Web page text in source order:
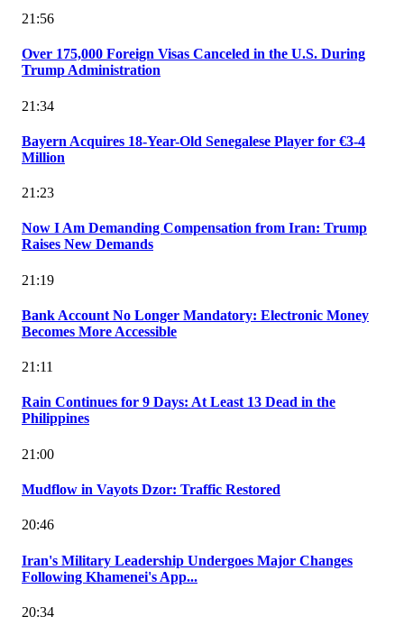
21:56
Over 175,000 Foreign Visas Canceled in the U.S. During
Trump Administration
21:34
Bayern Acquires 18-Year-Old Senegalese Player for €3-4
Million
21:23
Now I Am Demanding Compensation from Iran: Trump
Raises New Demands
21:19
Bank Account No Longer Mandatory: Electronic Money
Becomes More Accessible
21:11
Rain Continues for 9 Days: At Least 13 Dead in the
Philippines
21:00
Mudflow in Vayots Dzor: Traffic Restored
20:46
Iran's Military Leadership Undergoes Major Changes
Following Khamenei's App...
20:34